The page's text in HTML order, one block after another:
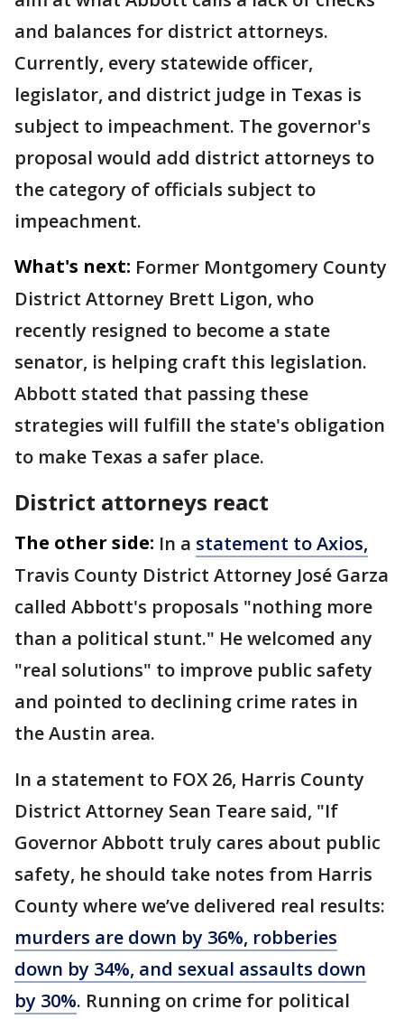
and balances for district attorneys.
Currently, every statewide officer,
legislator, and district judge in Texas is
subject to impeachment. The governor's
proposal would add district attorneys to
the category of officials subject to
impeachment.
What's next: Former Montgomery County
District Attorney Brett Ligon, who
recently resigned to become a state
senator, is helping craft this legislation.
Abbott stated that passing these
strategies will fulfill the state's obligation
to make Texas a safer place.
District attorneys react
The other side: In a statement to Axios,
Travis County District Attorney José Garza
called Abbott's proposals "nothing more
than a political stunt." He welcomed any
"real solutions" to improve public safety
and pointed to declining crime rates in
the Austin area.
In a statement to FOX 26, Harris County
District Attorney Sean Teare said, "If
Governor Abbott truly cares about public
safety, he should take notes from Harris
County where we’ve delivered real results:
murders are down by 36%, robberies
down by 34%, and sexual assaults down
by 30%. Running on crime for political